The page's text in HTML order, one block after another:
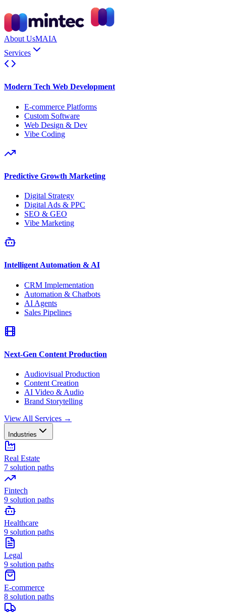
About UsMAIA
Services
Modern Tech Web Development
E-commerce Platforms
Custom Software
Web Design & Dev
Vibe Coding
Predictive Growth Marketing
Digital Strategy
Digital Ads & PPC
SEO & GEO
Vibe Marketing
Intelligent Automation & AI
CRM Implementation
Automation & Chatbots
AI Agents
Sales Pipelines
Next-Gen Content Production
Audiovisual Production
Content Creation
AI Video & Audio
Brand Storytelling
View All Services →
Industries
Real Estate
7 solution paths
Fintech
9 solution paths
Healthcare
9 solution paths
Legal
9 solution paths
E-commerce
8 solution paths